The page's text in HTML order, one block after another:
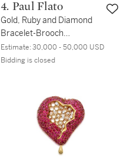
4. Paul Flato
Gold, Ruby and Diamond
Bracelet-Brooch
Combination
Estimate:30,000 - 50,000 USD
Bidding is closed